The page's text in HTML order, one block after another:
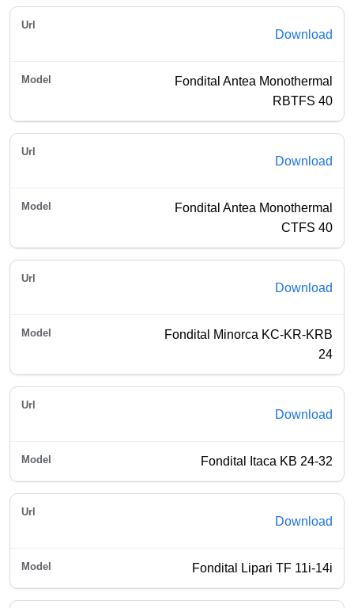
Download
Fondital Antea Monothermal
RBTFS 40
Download
Fondital Antea Monothermal
CTFS 40
Download
Fondital Minorca KC-KR-KRB
24
Download
Fondital Itaca KB 24-32
Download
Fondital Lipari TF 11i-14i